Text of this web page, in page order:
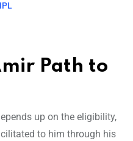
Path to
up on the eligibility,
to him through his